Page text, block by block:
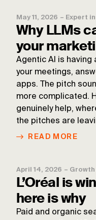
May 11, 2026 – Expert
Why LLMs
your
Agentic AI is having
your meetings,
apps. The pitch
more complicated.
genuinely help,
the pitches are
READ MORE
April 14, 2026 – Growth
L’Oréal is
here is why
Paid and organic